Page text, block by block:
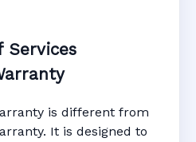
Services
is different from
It is designed to